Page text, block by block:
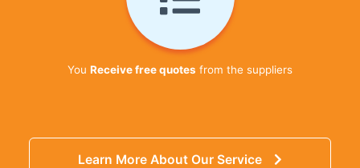
You Receive free quotes from the suppliers
Learn More About Our Service